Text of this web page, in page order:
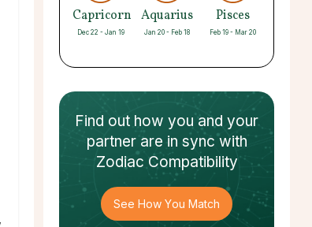
Capricorn
Dec 22 - Jan 19
Aquarius
Jan 20 - Feb 18
Pisces
Feb 19 - Mar 20
Find out how you and your
partnerare in sync with
Zodiac Compatibility
See How You Match